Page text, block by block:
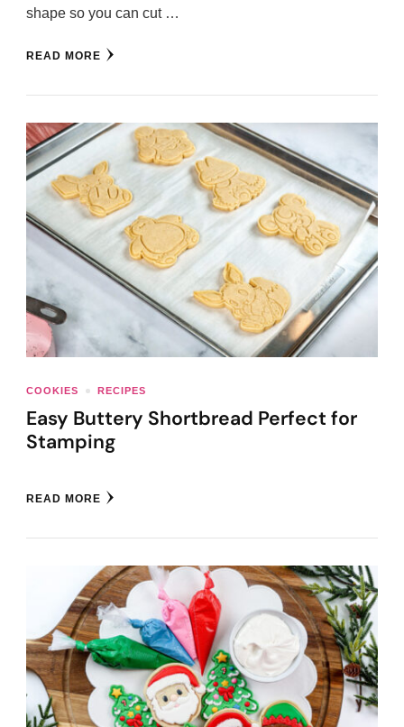
shape so you can cut …
READ MORE
COOKIES RECIPES
Easy Buttery Shortbread Perfect for
Stamping
READ MORE